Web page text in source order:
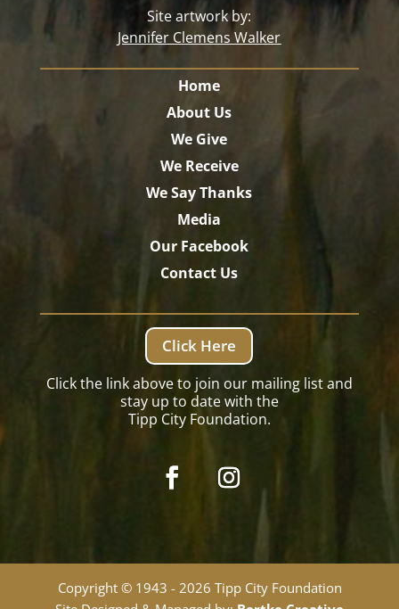
Site artwork by:
Jennifer Clemens Walker
Home
About Us
We Give
We Receive
We Say Thanks
Media
Our Facebook
Contact Us
Click Here
Click the link above to join our mailing list and
stay up to date with the
Tipp City Foundation.
Copyright © 1943 - 2026 Tipp City Foundation